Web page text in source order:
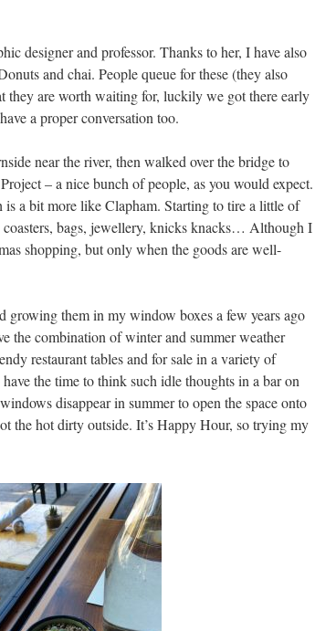
designer and professor. Thanks to her, I have also
and chai. People queue for these (they also
they are worth waiting for, luckily we got there early
a proper conversation too.
near the river, then walked over the bridge to
– a nice bunch of people, as you would expect.
a bit more like Clapham. Starting to tire a little of
coasters, bags, jewellery, knicks knacks… Although I
shopping, but only when the goods are well-
growing them in my window boxes a few years ago
the combination of winter and summer weather
restaurant tables and for sale in a variety of
the time to think such idle thoughts in a bar on
disappear in summer to open the space onto
the hot dirty outside. It’s Happy Hour, so trying my